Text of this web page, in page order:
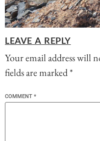
LEAVE A REPLY
Your email address will
fields are marked*
COMMENT *